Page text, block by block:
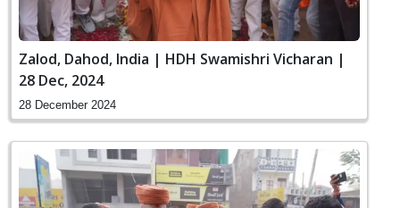
Zalod, Dahod, India | HDH Swamishri Vicharan |
28 Dec, 2024
28 December 2024